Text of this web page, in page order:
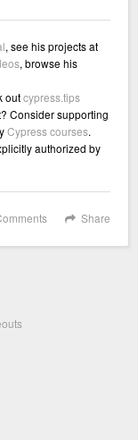
, see his projects at
, browse his
outcypress.tips
Consider supporting
Cypress courses.
authorized by
Share